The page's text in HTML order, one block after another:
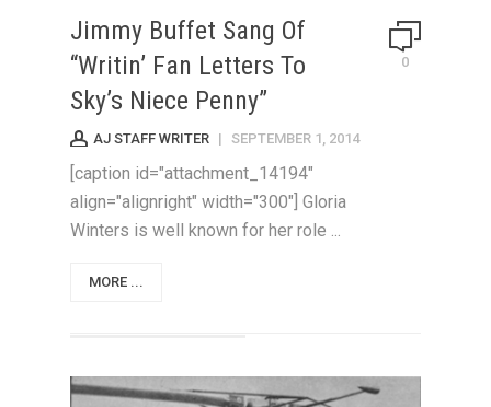
Jimmy Buffet Sang Of
“Writin’ Fan Letters To
Sky’s Niece Penny”
0
AJ STAFF WRITER | SEPTEMBER 1, 2014
[caption id="attachment_14194"
align="alignright" width="300"] Gloria
Winters is well known for her role ...
MORE ...